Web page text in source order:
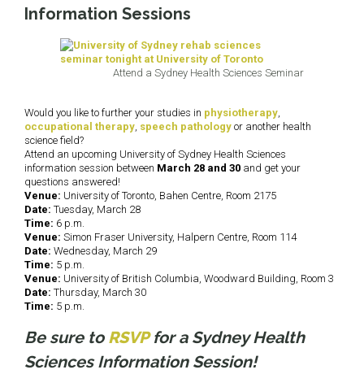
Information Sessions
Attend a Sydney Health Sciences Seminar
Would you like to further your studies in physiotherapy,
occupational therapy, speech pathology or another health
science field?
Attend an upcoming University of Sydney Health Sciences
information session between March 28 and 30 and get your
questions answered!
Venue: University of Toronto, Bahen Centre, Room 2175
Date: Tuesday, March 28
Time: 6 p.m.
Venue: Simon Fraser University, Halpern Centre, Room 114
Date: Wednesday, March 29
Time: 5 p.m.
Venue: University of British Columbia, Woodward Building, Room 3
Date: Thursday, March 30
Time: 5 p.m.
Be sure to RSVPfor a Sydney Health
Sciences Information Session!